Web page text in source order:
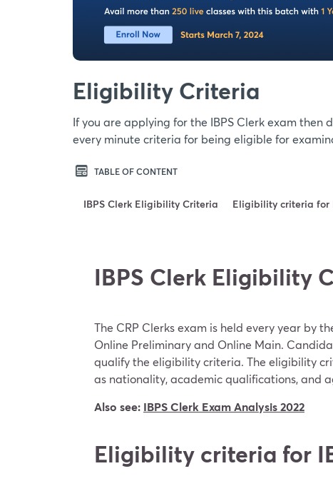
Eligibility Criteria
If you are applying for the IBPS Clerk exam
every minute criteria for being eligible for
TABLE OF CONTENT
IBPS Clerk Eligibility Criteria Eligibility criteria for
IBPS Clerk Eligibility
The CRP Clerks exam is held every year by
Online Preliminary and Online Main.
qualify the eligibility criteria. The eligibility
as nationality, academic qualifications, and
Also see: IBPS Clerk Exam Analysis 2022
Eligibility criteria for